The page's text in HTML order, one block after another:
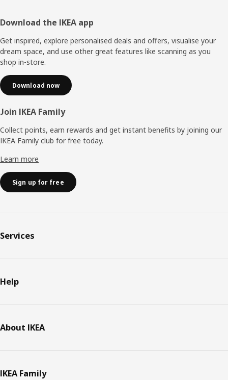
Footer
Download the IKEA app
Get inspired, explore personalised deals and offers, visualise your
dream space, and use other great features like scanning as you
shop in-store.
Download now
Join IKEA Family
Collect points, earn rewards and get instant benefits by joining our
IKEA Family club for free today.
Learn more
Sign up for free
Services
Help
About IKEA
IKEA Family